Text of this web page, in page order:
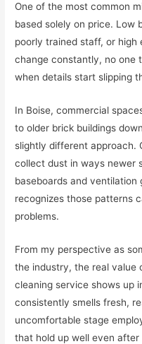
One of the most common
based solely on price. Low
poorly trained staff, or high
change constantly, no one
when details start slipping
In Boise, commercial
to older brick buildings
slightly different approach.
collect dust in ways newer
baseboards and
recognizes those patterns
problems.
From my perspective as
the industry, the real value
cleaning service shows up
consistently smells fresh,
uncomfortable stage
that hold up well even